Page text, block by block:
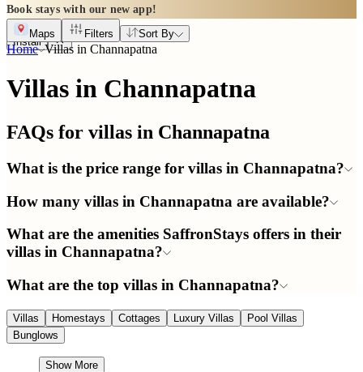
Book stays with our new app!
Install
Maps Filters Sort By
Home Villas in Channapatna
Villas in Channapatna
FAQs for villas in Channapatna
What is the price range for villas in Channapatna?
How many villas in Channapatna are available?
What are the amenities SaffronStays offers in their
villas in Channapatna?
What are the top villas in Channapatna?
Villas Homestays Cottages Luxury Villas
Pool Villas
Bunglows
Show More